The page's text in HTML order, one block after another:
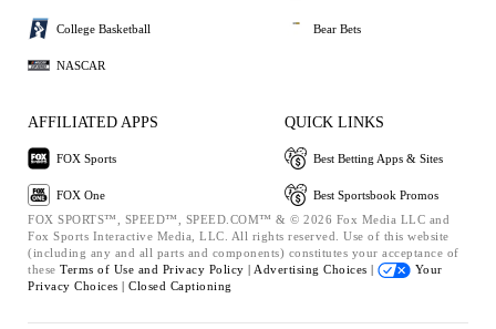
College Basketball
NASCAR
Bear Bets
AFFILIATED APPS
FOX Sports
FOX One
QUICK LINKS
Best Betting Apps & Sites
Best Sportsbook Promos
FOX SPORTS™, SPEED™, SPEED.COM™ & © 2026 Fox Media LLC and
Fox Sports Interactive Media, LLC. All rights reserved. Use of this website
(including any and all parts and components) constitutes your acceptance of
these Terms of Use and Privacy Policy | Advertising Choices |
Your
Privacy Choices | Closed Captioning